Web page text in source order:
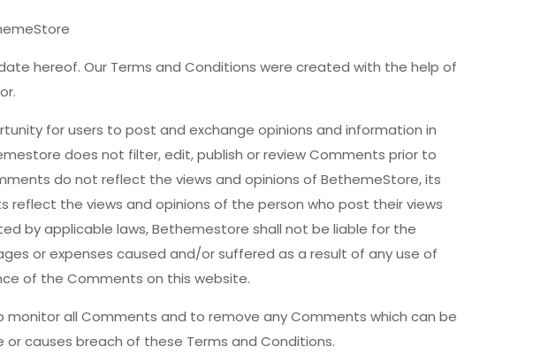
hereof. Our Terms and Conditions were created with the help of
for users to post and exchange opinions and information in
does not filter, edit, publish or review Comments prior to
do not reflect the views and opinions of BethemeStore, its
the views and opinions of the person who post their views
by applicable laws, Bethemestore shall not be liable for the
or expenses caused and/or suffered as a result of any use of
of the Comments on this website.
all Comments and to remove any Comments which can be
causes breach of these Terms and Conditions.